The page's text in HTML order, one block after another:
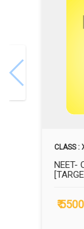
CLASS :
NEET-
₹ 5500